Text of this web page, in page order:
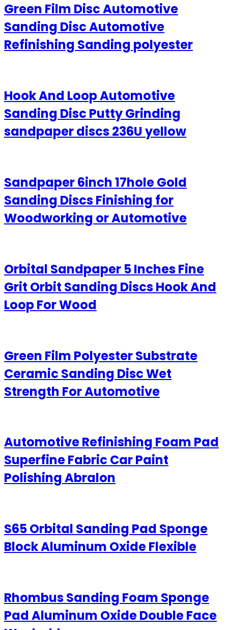
Green Film Disc Automotive
Sanding Disc Automotive
Refinishing Sanding polyester
Hook And Loop Automotive
Sanding Disc Putty Grinding
sandpaper discs 236U yellow
Sandpaper 6inch 17hole Gold
Sanding Discs Finishing for
Woodworking or Automotive
Orbital Sandpaper 5 Inches Fine
Grit Orbit Sanding Discs Hook And
Loop For Wood
Green Film Polyester Substrate
Ceramic Sanding Disc Wet
Strength For Automotive
Automotive Refinishing Foam Pad
Superfine Fabric Car Paint
Polishing Abralon
S65 Orbital Sanding Pad Sponge
Block Aluminum Oxide Flexible
Rhombus Sanding Foam Sponge
Pad Aluminum Oxide Double Face